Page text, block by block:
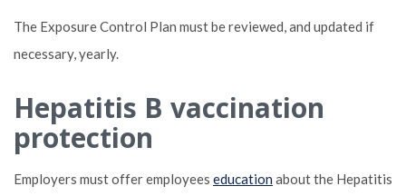
The Exposure Control Plan must be reviewed, and updated if
necessary, yearly.
Hepatitis B vaccination
protection
Employers must offer employees education about the Hepatitis